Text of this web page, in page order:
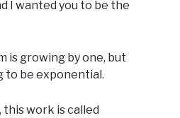
I wanted you to be the
is growing by one, but
to be exponential.
work is called